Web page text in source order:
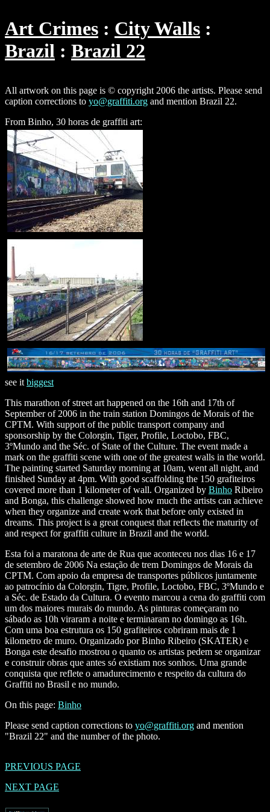
Art Crimes
City Walls
Brazil
Brazil 22
All artwork on this page is © copyright 2006 the artists. Please send
caption corrections to yo@graffiti.org and mention Brazil 22.
From Binho, 30 horas de graffiti art:
see it biggest
This marathon of street art happened on the 16th and 17th of
September of 2006 in the train station Domingos de Morais of the
CPTM. With support of the public transport company and
sponsorship by the Colorgin, Tiger, Profile, Loctobo, FBC,
3ºMundo and the Séc. of State of the Culture. The event made a
mark on the graffiti scene with one of the greatest walls in the world.
The painting started Saturday morning at 10am, went all night, and
finished Sunday at 4pm. With good scaffolding the 150 grafiteiros
covered more than 1 kilometer of wall. Organized by Binho Ribeiro
and Bonga, this challenge showed how much the artists can achieve
when they organize and create work that before only existed in
dreams. This project is a great conquest that reflects the maturity of
and respect for graffiti culture in Brazil and the world.
Esta foi a maratona de arte de Rua que aconteceu nos dias 16 e 17
de setembro de 2006 Na estação de trem Domingos de Morais da
CPTM. Com apoio da empresa de transportes públicos juntamente
ao patrocínio da Colorgin, Tigre, Profile, Loctobo, FBC, 3ºMundo e
a Séc. de Estado da Cultura. O evento marcou a cena do graffiti com
um dos maiores murais do mundo. As pinturas começaram no
sábado as 10h viraram a noite e terminaram no domingo as 16h.
Com uma boa estrutura os 150 grafiteiros cobriram mais de 1
kilometro de muro. Organizado por Binho Ribeiro (SKATER) e
Bonga este desafio mostrou o quanto os artistas pedem se organizar
e construir obras que antes só existiam nos sonhos. Uma grande
conquista que reflete o amadurecimento e respeito da cultura do
Graffiti no Brasil e no mundo.
On this page: Binho
Please send caption corrections to yo@graffiti.org and mention
"Brazil 22" and the number of the photo.
PREVIOUS PAGE
NEXT PAGE